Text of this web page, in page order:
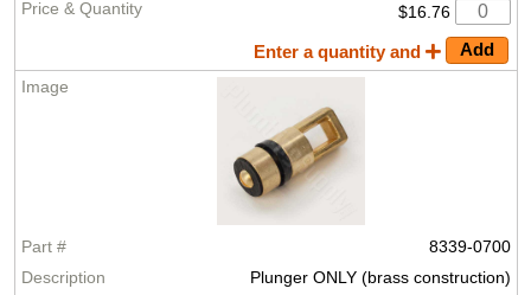
$16.76
Enter a quantity and
8339-0700
Plunger ONLY (brass construction)